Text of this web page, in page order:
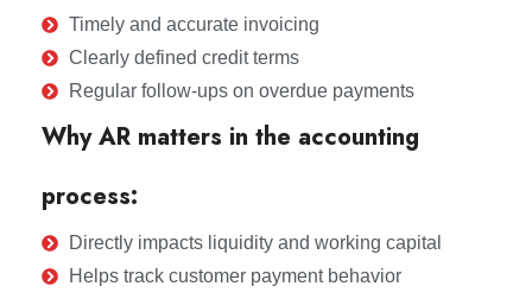
Timely and accurate invoicing
Clearly defined credit terms
Regular follow-ups on overdue payments
Why AR matters in the accounting
process:
Directly impacts liquidity and working capital
Helps track customer payment behavior